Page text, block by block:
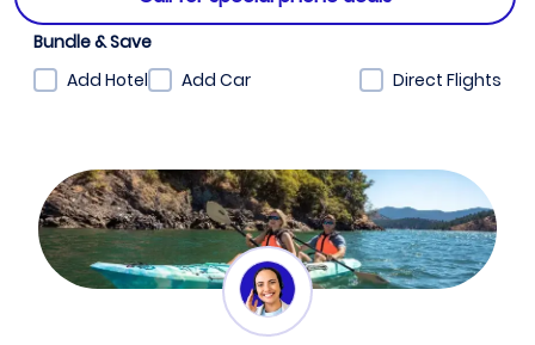
Bundle & Save
Add Hotel
Add Car Direct Flights